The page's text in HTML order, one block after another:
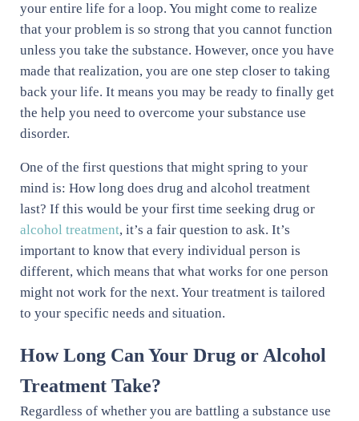
your entire life for a loop. You might come to realize
that your problem is so strong that you cannot function
unless you take the substance. However, once you have
made that realization, you are one step closer to taking
back your life. It means you may be ready to finally get
the help you need to overcome your substance use
disorder.
One of the first questions that might spring to your
mind is: How long does drug and alcohol treatment
last? If this would be your first time seeking drug or
alcohol treatment, it’s a fair question to ask. It’s
important to know that every individual person is
different, which means that what works for one person
might not work for the next. Your treatment is tailored
to your specific needs and situation.
How Long Can Your Drug or Alcohol
Treatment Take?
Regardless of whether you are battling a substance use